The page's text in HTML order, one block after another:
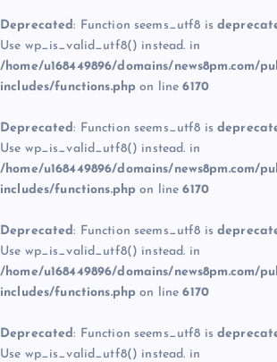
Deprecated: Function seems_utf8 is
Use wp_is_valid_utf8() instead. in
/home/u168449896/domains/news8pm.com/
includes/functions.php on line6170
Deprecated: Function seems_utf8 is
Use wp_is_valid_utf8() instead. in
/home/u168449896/domains/news8pm.com/
includes/functions.php on line6170
Deprecated: Function seems_utf8 is
Use wp_is_valid_utf8() instead. in
/home/u168449896/domains/news8pm.com/
includes/functions.php on line6170
Deprecated: Function seems_utf8 is
Use wp_is_valid_utf8() instead. in